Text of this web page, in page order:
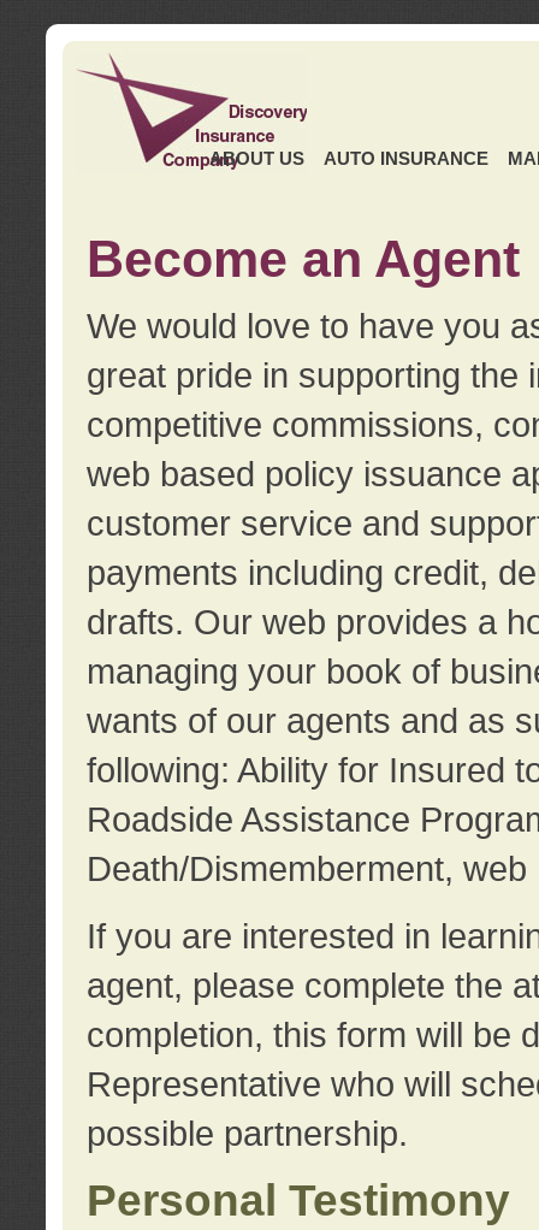
ABOUT US AUTO INSURANCE
Become an Agent
We would love to have you
great pride in supporting the
competitive commissions,
web based policy issuance
customer service and
payments including credit,
drafts. Our web provides a
managing your book of
wants of our agents and as
following: Ability for Insured
Roadside Assistance
Death/Dismemberment,
If you are interested in
agent, please complete the
completion, this form will be
Representative who will
possible partnership.
Personal Testimony